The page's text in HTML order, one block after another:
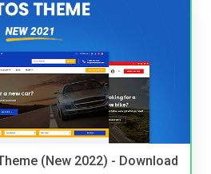
(New 2022) - Download